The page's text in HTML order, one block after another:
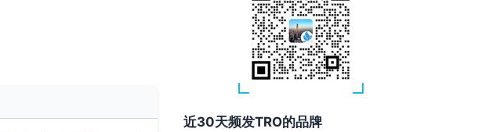
近30天频发TRO的品牌